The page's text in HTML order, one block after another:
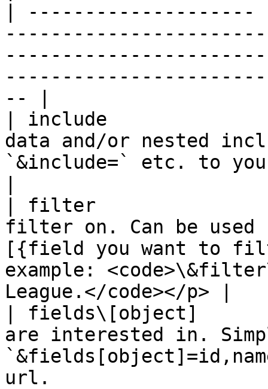
|
-- |
| include              |
data and/or nested
`&include=` etc. to
| filter               |
filter on. Can be used
[{field you want to
example:
League.</code></p> |
| fields\[object]      |
are interested in.
url.